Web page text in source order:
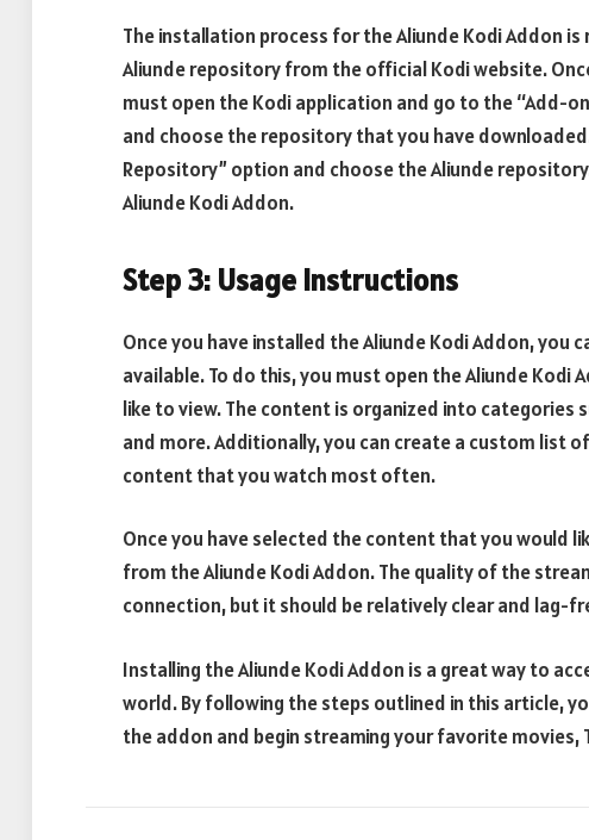
The installation process for the Aliunde Kodi Addon
Aliunde repository from the official Kodi website.
must open the Kodi application and go to the “Add-
and choose the repository that you have
Repository” option and choose the Aliunde
Aliunde Kodi Addon.
Step 3: Usage Instructions
Once you have installed the Aliunde Kodi Addon, you
available. To do this, you must open the Aliunde
like to view. The content is organized into categories
and more. Additionally, you can create a custom list
content that you watch most often.
Once you have selected the content that you would
from the Aliunde Kodi Addon. The quality of the
connection, but it should be relatively clear and lag-
Installing the Aliunde Kodi Addon is a great way to
world. By following the steps outlined in this article,
the addon and begin streaming your favorite